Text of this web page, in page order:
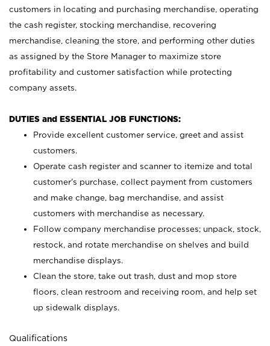
customers in locating and purchasing merchandise, operating
the cash register, stocking merchandise, recovering
merchandise, cleaning the store, and performing other duties
as assigned by the Store Manager to maximize store
profitability and customer satisfaction while protecting
company assets.
DUTIES and ESSENTIAL JOB FUNCTIONS:
Provide excellent customer service, greet and assist
customers.
Operate cash register and scanner to itemize and total
customer’s purchase, collect payment from customers
and make change, bag merchandise, and assist
customers with merchandise as necessary.
Follow company merchandise processes; unpack, stock,
restock, and rotate merchandise on shelves and build
merchandise displays.
Clean the store, take out trash, dust and mop store
floors, clean restroom and receiving room, and help set
up sidewalk displays.
Qualifications